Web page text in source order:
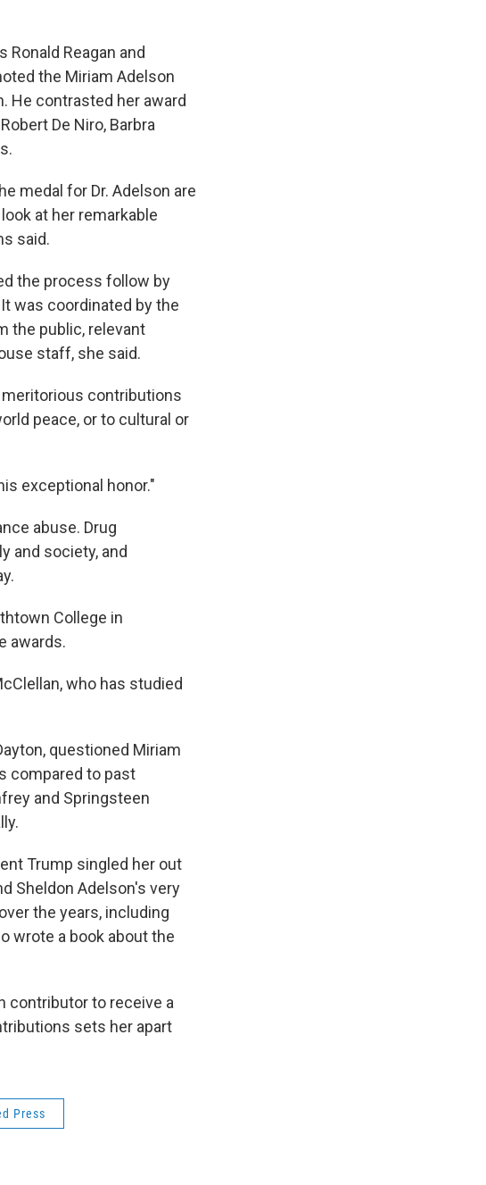
Reagan and
the Miriam Adelson
He contrasted her award
De Niro, Barbra
medal for Dr. Adelson are
at her remarkable
said.
the process follow by
was coordinated by the
the public, relevant
staff, she said.
meritorious contributions
peace, or to cultural or
exceptional honor."
abuse. Drug
and society, and
College in
awards.
who has studied
questioned Miriam
compared to past
and Springsteen
Trump singled her out
Sheldon Adelson's very
the years, including
wrote a book about the
contributor to receive a
sets her apart
Press